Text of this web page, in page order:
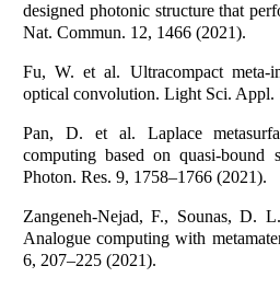
designed photonic structure that
Nat. Commun. 12, 1466 (2021).
Fu, W. et al. Ultracompact meta-
optical convolution. Light Sci. Appl.
Pan, D. et al. Laplace
computing based on quasi-bound
Photon. Res. 9, 1758–1766 (2021).
Zangeneh-Nejad, F., Sounas, D.
Analogue computing with
6, 207–225 (2021).